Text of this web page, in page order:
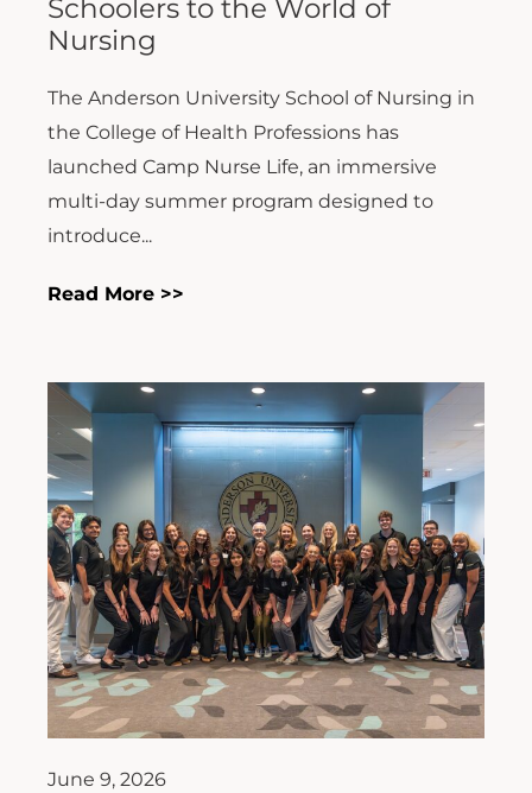
Schoolers to the World of
Nursing
The Anderson University School of Nursing in
the College of Health Professions has
launched Camp Nurse Life, an immersive
multi-day summer program designed to
introduce...
Read More >>
June 9, 2026